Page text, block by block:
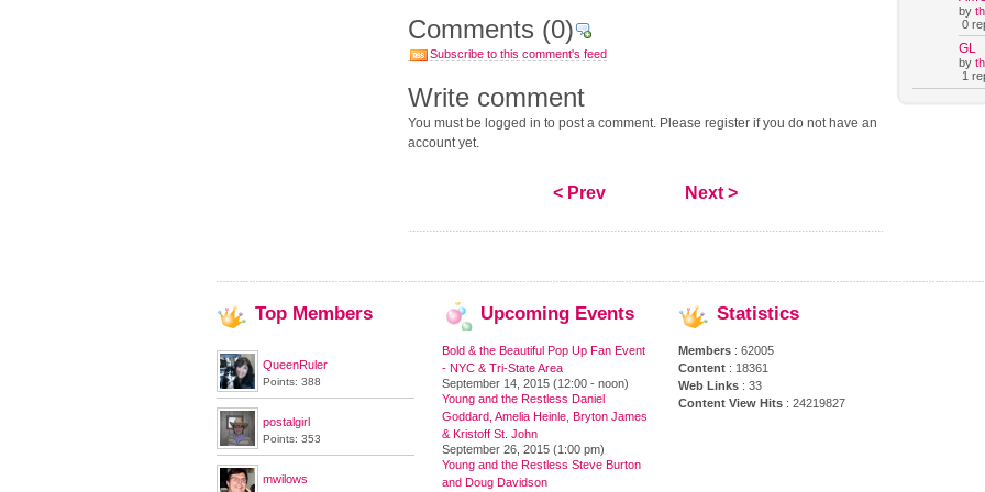
Comments (0)
Subscribe to this comment's feed
Write comment
You must be logged in to post a comment. Please register if you do not have an
account yet.
< Prev Next >
by
0
GL
by
1
Top Members
QueenRuler
Points: 388
postalgirl
Points: 353
mwilows
Upcoming Events
Bold & the Beautiful Pop Up Fan Event
- NYC & Tri-State Area
September 14, 2015 (12:00 - noon)
Young and the Restless Daniel
Goddard, Amelia Heinle, Bryton James
& Kristoff St. John
September 26, 2015 (1:00 pm)
Young and the Restless Steve Burton
and Doug Davidson
Statistics
Members : 62005
Content : 18361
Web Links : 33
Content View Hits : 24219827